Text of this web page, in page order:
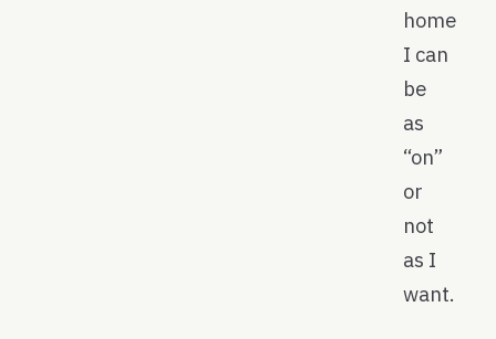
home
I can
be
as
“on”
or
not
as I
want.